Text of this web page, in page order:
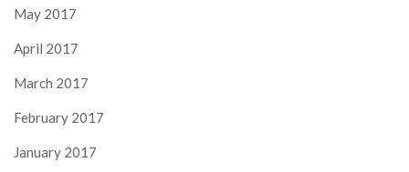
May 2017
April 2017
March 2017
February 2017
January 2017